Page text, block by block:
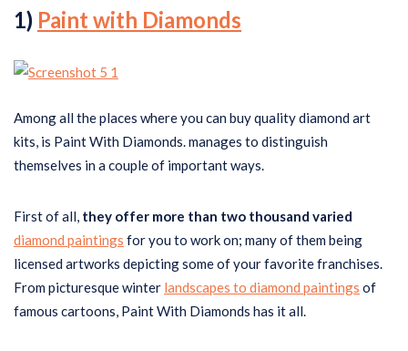
1) Paint with Diamonds
Among all the places where you can buy quality diamond art
kits, is Paint With Diamonds. manages to distinguish
themselves in a couple of important ways.
First of all, they offer more than two thousand varied
diamond paintings for you to work on; many of them being
licensed artworks depicting some of your favorite franchises.
From picturesque winter landscapes to diamond paintings of
famous cartoons, Paint With Diamonds has it all.